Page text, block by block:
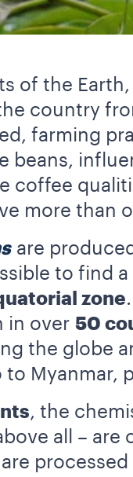
of the
country
farming
beans,
coffee
more than
are
to find
zone
in over 50
the globe
Myanmar,
, the
all – are